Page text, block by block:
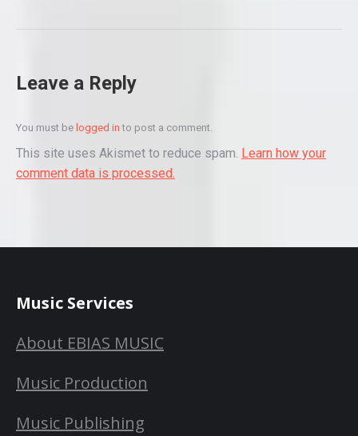
Leave a Reply
You must be logged in to post a comment.
This site uses Akismet to reduce spam. Learn how your
comment data is processed.
Music Services
About EBIAS MUSIC
Music Production
Music Publishing